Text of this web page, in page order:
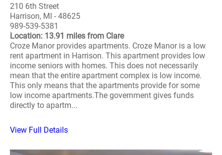
210 6th Street
Harrison, MI - 48625
989-539-5381
Location: 13.91 miles from Clare
Croze Manor provides apartments. Croze Manor is a low
rent apartment in Harrison. This apartment provides low
income seniors with homes. This does not necessarily
mean that the entire apartment complex is low income.
This only means that the apartments provide for some
low income apartments.The government gives funds
directly to apartm...
View Full Details